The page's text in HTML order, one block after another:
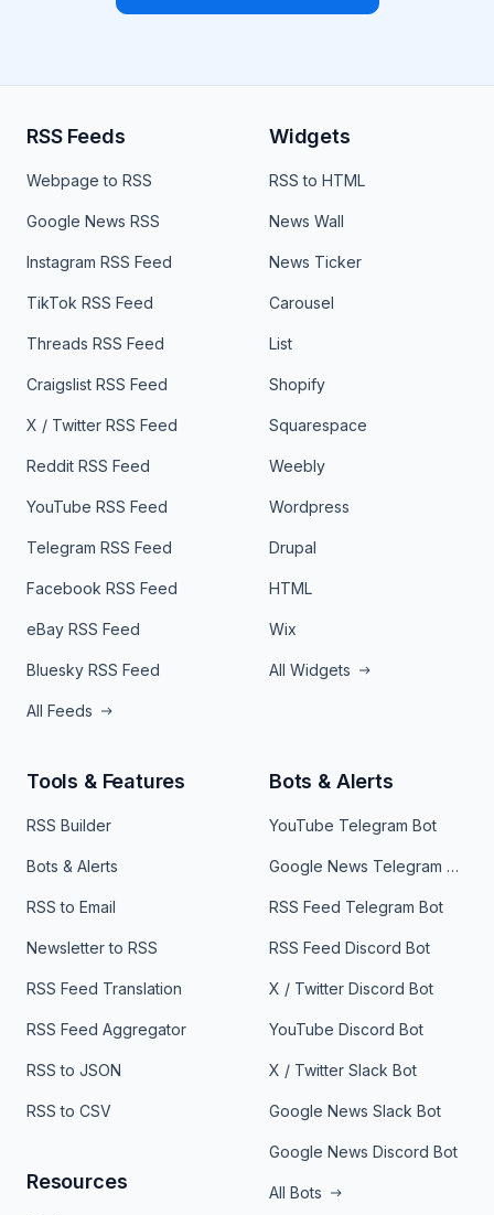
RSS Feeds
Webpage to RSS
Google News RSS
Instagram RSS Feed
TikTok RSS Feed
Threads RSS Feed
Craigslist RSS Feed
X / Twitter RSS Feed
Reddit RSS Feed
YouTube RSS Feed
Telegram RSS Feed
Facebook RSS Feed
eBay RSS Feed
Bluesky RSS Feed
All Feeds
Widgets
RSS to HTML
News Wall
News Ticker
Carousel
List
Shopify
Squarespace
Weebly
Wordpress
Drupal
HTML
Wix
All Widgets
Tools & Features
RSS Builder
Bots & Alerts
RSS to Email
Newsletter to RSS
RSS Feed Translation
RSS Feed Aggregator
RSS to JSON
RSS to CSV
Resources
Bots & Alerts
YouTube Telegram Bot
Google News Telegram Bot
RSS Feed Telegram Bot
RSS Feed Discord Bot
X / Twitter Discord Bot
YouTube Discord Bot
X / Twitter Slack Bot
Google News Slack Bot
Google News Discord Bot
All Bots